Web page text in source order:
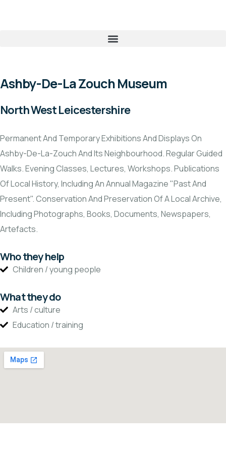
Ashby-De-La Zouch Museum
North West Leicestershire
Permanent And Temporary Exhibitions And Displays On
Ashby-De-La-Zouch And Its Neighbourhood. Regular Guided
Walks. Evening Classes, Lectures, Workshops. Publications
Of Local History, Including An Annual Magazine "Past And
Present". Conservation And Preservation Of A Local Archive,
Including Photographs, Books, Documents, Newspapers,
Artefacts.
Who they help
Children / young people
What they do
Arts / culture
Education / training